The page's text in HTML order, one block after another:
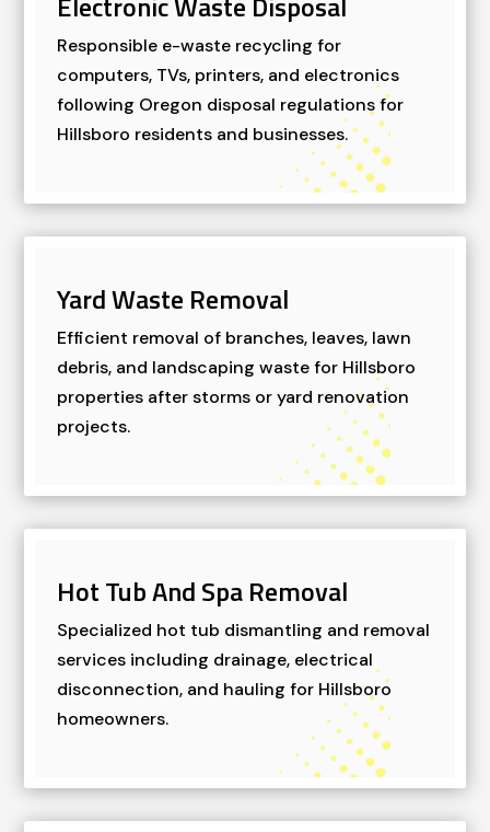
Responsible e-waste recycling for
computers, TVs, printers, and electronics
following Oregon disposal regulations for
Hillsboro residents and businesses.
Yard Waste Removal
Efficient removal of branches, leaves, lawn
debris, and landscaping waste for Hillsboro
properties after storms or yard renovation
projects.
Hot Tub And Spa Removal
Specialized hot tub dismantling and removal
services including drainage, electrical
disconnection, and hauling for Hillsboro
homeowners.